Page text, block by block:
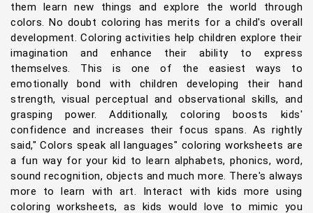
them learn new things and explore the world through
colors. No doubt coloring has merits for a child's overall
development. Coloring activities help children explore their
imagination and enhance their ability to express
themselves. This is one of the easiest ways to
emotionally bond with children developing their hand
strength, visual perceptual and observational skills, and
grasping power. Additionally, coloring boosts kids'
confidence and increases their focus spans. As rightly
said," Colors speak all languages" coloring worksheets are
a fun way for your kid to learn alphabets, phonics, word,
sound recognition, objects and much more. There's always
more to learn with art. Interact with kids more using
coloring worksheets, as kids would love to mimic you